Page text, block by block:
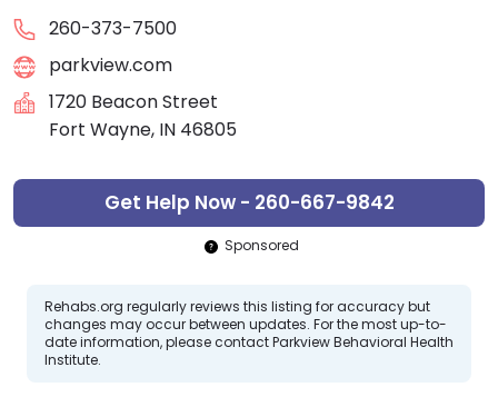
260-373-7500
parkview.com
1720 Beacon Street
Fort Wayne, IN 46805
Get Help Now - 260-667-9842
Sponsored
Rehabs.org regularly reviews this listing for accuracy but
changes may occur between updates. For the most up-to-
date information, please contact Parkview Behavioral Health
Institute.